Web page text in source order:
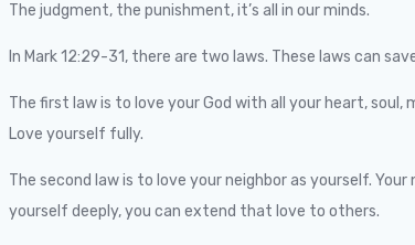
The judgment, the punishment, it’s all in our minds.
In Mark 12:29-31, there are two laws. These laws can
The first law is to love your God with all your heart,
Love yourself fully.
The second law is to love your neighbor as yourself.
yourself deeply, you can extend that love to others.